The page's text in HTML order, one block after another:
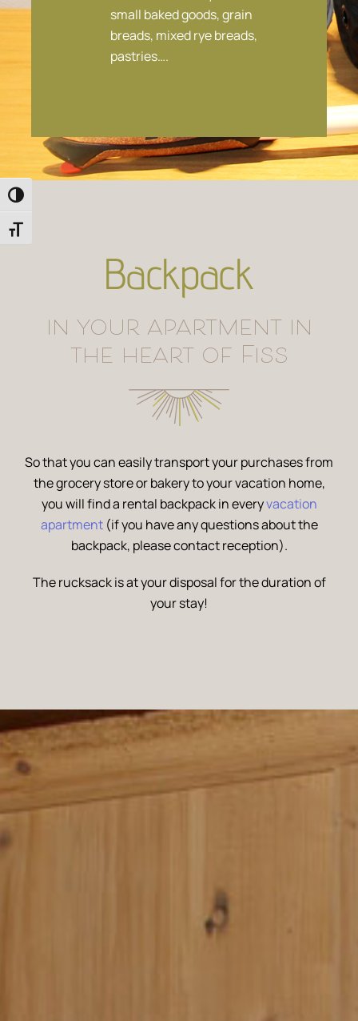
Toggle High Contrast
Toggle Font size
small baked goods, grain
breads, mixed rye breads,
pastries….
Backpack
in your apartment in
the heart of Fiss
So that you can easily transport your purchases from
the grocery store or bakery to your vacation home,
you will find a rental backpack in everyvacation
apartment(if you have any questions about the
backpack, please contact reception).
The rucksack is at your disposal for the duration of
your stay!